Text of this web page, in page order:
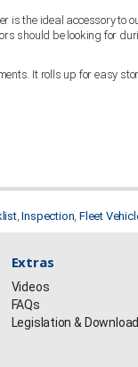
the ideal accessory to
should be looking for
It rolls up for easy
,Inspection, Fleet
Extras
Videos
FAQs
Legislation &